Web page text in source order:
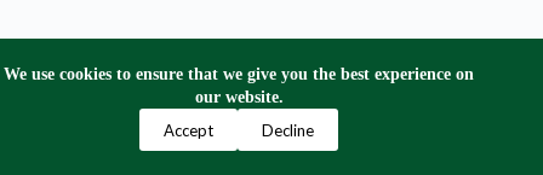
We use cookies to ensure that we give you the best experience on
our website.
Accept Decline
Terms and Conditions
Copyright © 2024 Escape to Mexico Now. All Right